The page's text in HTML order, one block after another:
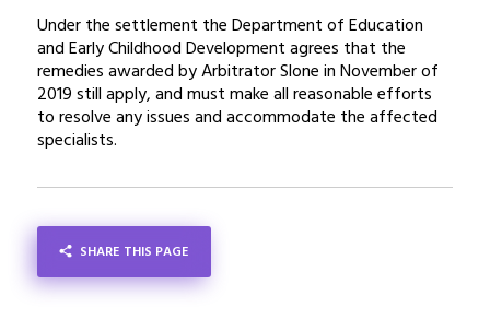
Under the settlement the Department of Education
and Early Childhood Development agrees that the
remedies awarded by Arbitrator Slone in November of
2019 still apply, and must make all reasonable efforts
to resolve any issues and accommodate the affected
specialists.
SHARE THIS PAGE